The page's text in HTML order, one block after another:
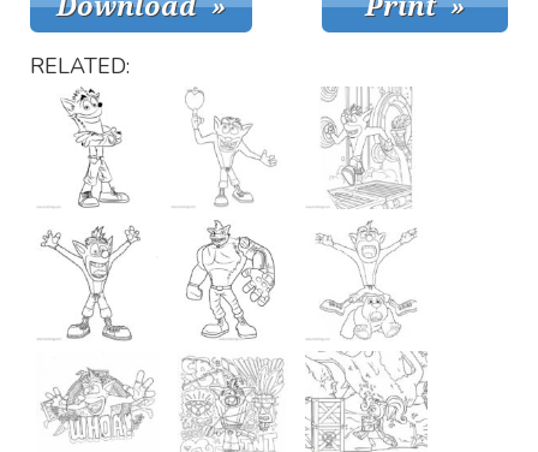
RELATED: